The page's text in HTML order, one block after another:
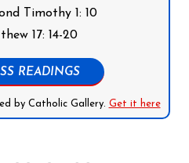
Timothy 1: 10
17: 14-20
READINGS
by Catholic Gallery. Get it here